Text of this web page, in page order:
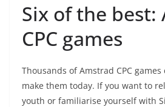
Six of the best:
CPC games
Thousands of Amstrad CPC
make them today. If you want to
youth or familiarise yourself with